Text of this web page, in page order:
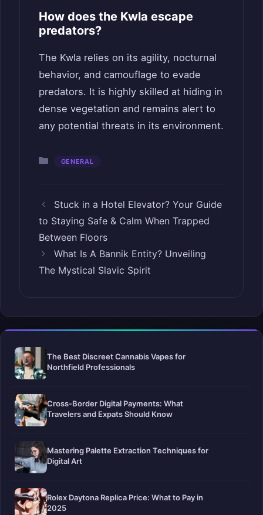
How does the Kwla escape
predators?
The Kwla relies on its agility, nocturnal
behavior, and camouflage to evade
predators. It is highly skilled at hiding in
dense vegetation and remains alert to
any potential threats in its environment.
Categories
GENERAL
Stuck in a Hotel Elevator? Your Guide
to Staying Safe & Calm When Trapped
Between Floors
What Is A Bannik Entity? Unveiling
The Mystical Slavic Spirit
The Best Discreet Cannabis Vapes for
Northfield Professionals
Cross-Border Digital Payments: What
Travelers and Expats Should Know
Mastering Palette Extraction Techniques for
Digital Art
Rolex Daytona Replica Price: What to Pay in
2025